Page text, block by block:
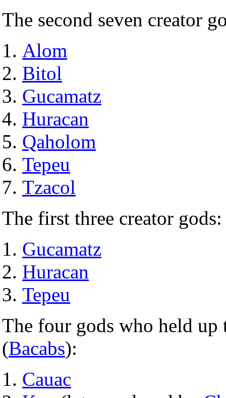
The second seven creator
Alom
Bitol
Gucamatz
Huracan
Qaholom
Tepeu
Tzacol
The first three creator gods:
Gucamatz
Huracan
Tepeu
The four gods who held
(Bacabs):
Cauac